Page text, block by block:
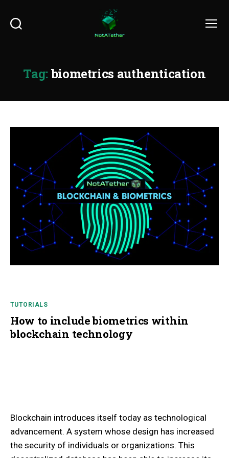
Tag:biometrics authentication
TUTORIALS
How to include biometrics within
blockchain technology
Blockchain introduces itself today as technological
advancement. A system whose design has increased
the security of individuals or organizations. This